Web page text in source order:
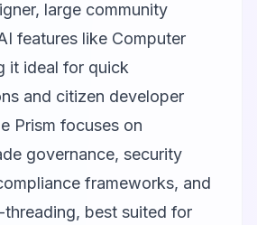
large community
features like Computer
it ideal for quick
and citizen developer
Prism focuses on
governance, security
frameworks, and
best suited for